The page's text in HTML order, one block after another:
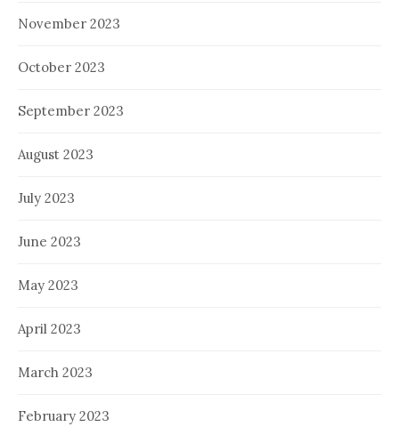
November 2023
October 2023
September 2023
August 2023
July 2023
June 2023
May 2023
April 2023
March 2023
February 2023